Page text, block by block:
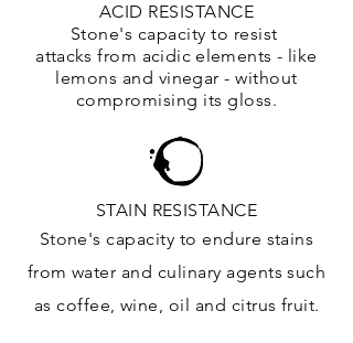
ACID RESISTANCE
Stone's capacity to resist
attacks from acidic elements - like
lemons and vinegar - without
compromising its gloss.
STAIN RESISTANCE
Stone's capacity to endure stains
from water and culinary agents such
as coffee, wine, oil and citrusfruit.